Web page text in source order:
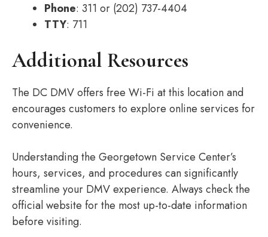
Phone: 311 or (202) 737-4404
TTY: 711
Additional Resources
The DC DMV offers free Wi-Fi at this location and
encourages customers to explore online services for
convenience.
Understanding the Georgetown Service Center’s
hours, services, and procedures can significantly
streamline your DMV experience. Always check the
official website for the most up-to-date information
before visiting.